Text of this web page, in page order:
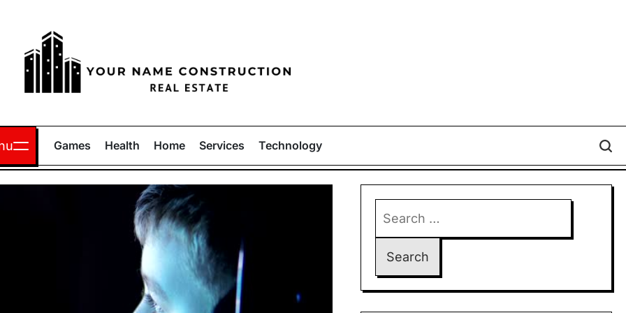
Name
Construction
Games Health Home Services Technology
for: